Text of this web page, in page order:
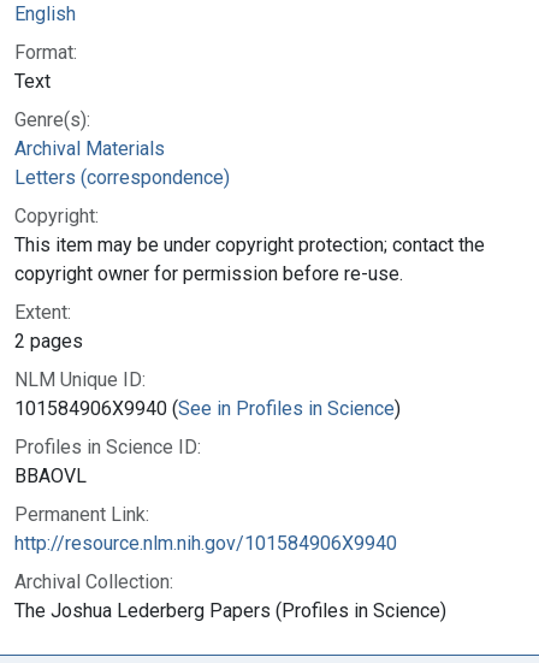
English
Format:
Text
Genre(s):
Archival Materials
Letters (correspondence)
Copyright:
This item may be under copyright protection; contact the
copyright owner for permission before re-use.
Extent:
2 pages
NLM Unique ID:
101584906X9940 (See in Profiles in Science)
Profiles in Science ID:
BBAOVL
Permanent Link:
http://resource.nlm.nih.gov/101584906X9940
Archival Collection:
The Joshua Lederberg Papers (Profiles in Science)